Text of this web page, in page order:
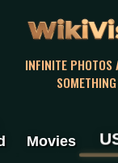
INFINITE PHOTOS
Movies